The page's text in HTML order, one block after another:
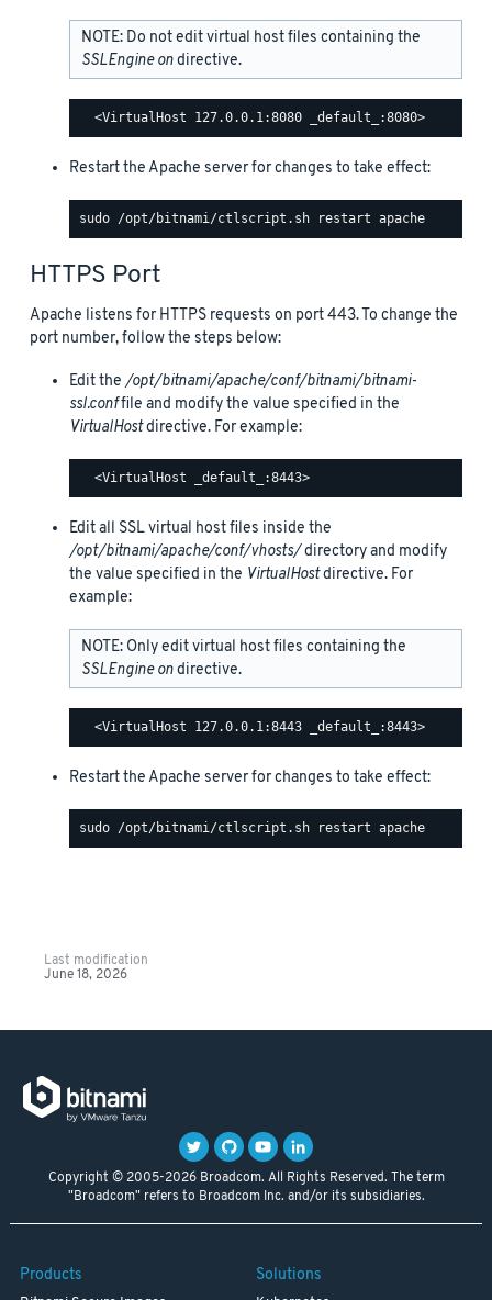
NOTE: Do not edit virtual host files containing the
SSLEngine ondirective.
Restart the Apache server for changes to take effect:
HTTPS Port
Apache listens for HTTPS requests on port 443. To change the
port number, follow the steps below:
Edit the/opt/bitnami/apache/conf/bitnami/bitnami-
ssl.conffile and modify the value specified in the
VirtualHostdirective. For example:
Edit all SSL virtual host files inside the
/opt/bitnami/apache/conf/vhosts/directory and modify
the value specified in the VirtualHostdirective. For
example:
NOTE: Only edit virtual host files containing the
SSLEngine ondirective.
Restart the Apache server for changes to take effect:
Last modification
June 18, 2026
Copyright © 2005-2026 Broadcom. All Rights Reserved. The term
"Broadcom" refers to Broadcom Inc. and/or its subsidiaries.
Products Solutions